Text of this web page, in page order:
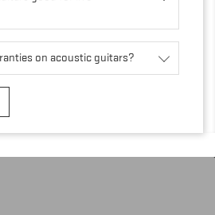
on acoustic guitars?